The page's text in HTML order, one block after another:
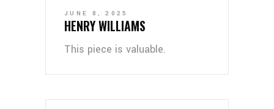
JUNE 8, 2025
HENRY WILLIAMS
This piece is valuable.